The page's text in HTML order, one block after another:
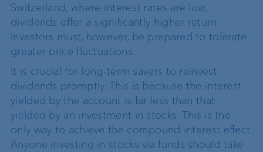
Switzerland, where interest rates are low,
dividends offer a significantly higher return.
Investors must, however, be prepared to tolerate
greater price fluctuations.
It is crucial for long-term savers to reinvest
dividends promptly. This is because the interest
yielded by the account is far less than that
yielded by an investment in stocks. This is the
only way to achieve the compound interest effect.
Anyone investing in stocks via funds should take